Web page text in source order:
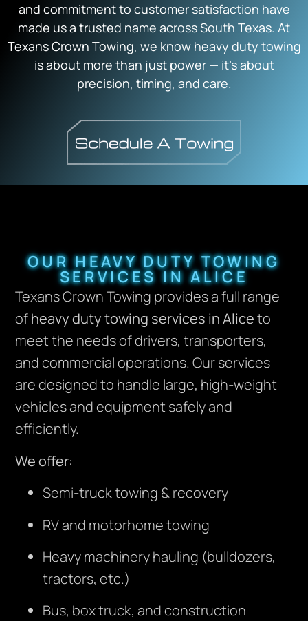
and commitment to customer satisfaction have
made us a trusted name across South Texas. At
Texans Crown Towing, we know heavy duty towing
is about more than just power — it’s about
precision, timing, and care.
OUR HEAVY DUTY TOWING
SERVICES IN ALICE
Texans Crown Towing provides a full range
ofheavy duty towing services in Aliceto
meet the needs of drivers, transporters,
and commercial operations. Our services
are designed to handle large, high-weight
vehicles and equipment safely and
efficiently.
We offer:
Semi-truck towing & recovery
RV and motorhome towing
Heavy machinery hauling (bulldozers,
tractors, etc.)
Bus, box truck, and construction